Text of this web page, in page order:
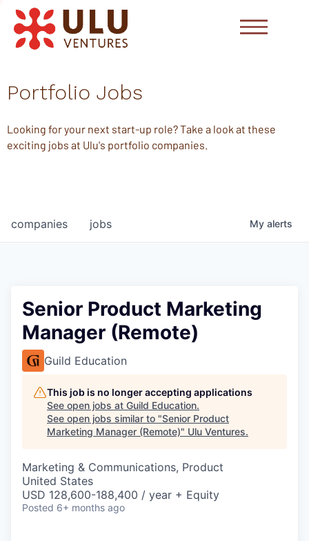
Portfolio Jobs
Looking for your next start-up role? Take a look at these
exciting jobs at Ulu's portfolio companies.
jobs
companies My alerts
Senior Product Marketing
Manager (Remote)
Guild Education
This job is no longer accepting applications
See open jobs at Guild Education.
See open jobs similar to "Senior Product
Marketing Manager (Remote)" Ulu Ventures.
Marketing & Communications, Product
United States
USD 128,600-188,400 / year + Equity
Posted 6+ months ago